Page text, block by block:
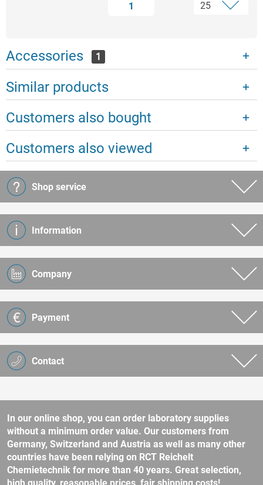
1
Accessories 1
Similar products
Customers also bought
Customers also viewed
Contact
Shop service
Information
Company
Payment
In our online shop, you can order laboratory supplies
without a minimum order value. Our customers from
Germany, Switzerland and Austria as well as many other
countries have been relying on RCT Reichelt
Chemietechnik for more than 40 years. Great selection,